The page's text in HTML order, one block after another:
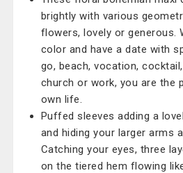
brightly with various
flowers, lovely or generous.
color and have a date with
go, beach, vocation,
church or work, you are the
own life.
Puffed sleeves adding a
and hiding your larger arms
Catching your eyes, three
on the tiered hem flowing